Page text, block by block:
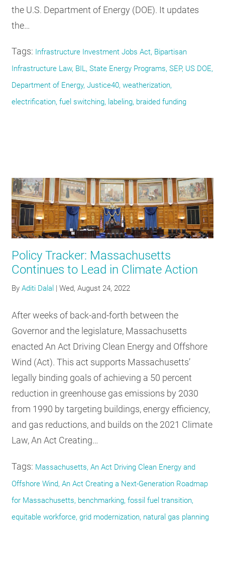
the U.S. Department of Energy (DOE). It updates
the…
Tags: Infrastructure Investment Jobs Act, Bipartisan
Infrastructure Law, BIL, State Energy Programs, SEP, US DOE,
Department of Energy, Justice40, weatherization,
electrification, fuel switching, labeling, braided funding
Policy Tracker: Massachusetts
Continues to Lead in Climate Action
ByAditi Dalal |Wed, August 24, 2022
After weeks of back-and-forth between the
Governor and the legislature, Massachusetts
enacted An Act Driving Clean Energy and Offshore
Wind (Act). This act supports Massachusetts’
legally binding goals of achieving a 50 percent
reduction in greenhouse gas emissions by 2030
from 1990 by targeting buildings, energy efficiency,
and gas reductions, and builds on the 2021 Climate
Law, An Act Creating…
Tags: Massachusetts, An Act Driving Clean Energy and
Offshore Wind, An Act Creating a Next-Generation Roadmap
for Massachusetts, benchmarking, fossil fuel transition,
equitable workforce, grid modernization, natural gas planning